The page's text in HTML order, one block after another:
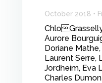
October 2018 •
Aurore
Doriane
Laurent Serre,
Jordheim, Eva
Charles